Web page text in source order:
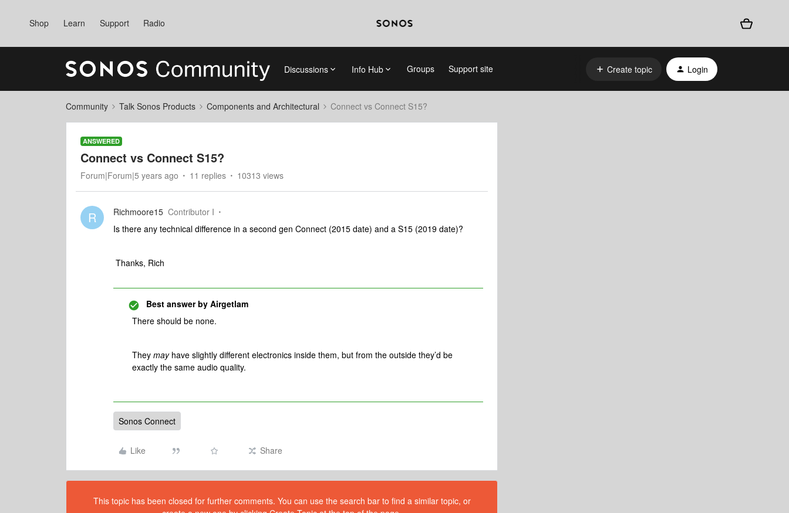
Shop Learn Support Radio
Discussions Info Hub Groups Support site Create topic Login
Community Talk Sonos Products Components and Architectural Connect vs Connect S15?
ANSWERED
Connect vs Connect S15?
Forum|Forum|5 years ago 11 replies 10313 views
R Richmoore15 Contributor I
Is there any technical difference in a second gen Connect (2015 date) and a S15 (2019 date)?
Thanks, Rich
Best answer by Airgetlam
There should be none.
They mayhave slightly different electronics inside them, but from the outside they’d be
exactly the same audio quality.
Sonos Connect
Like Share
This topic has been closed for further comments. You can use the search bar to find a similar topic, or